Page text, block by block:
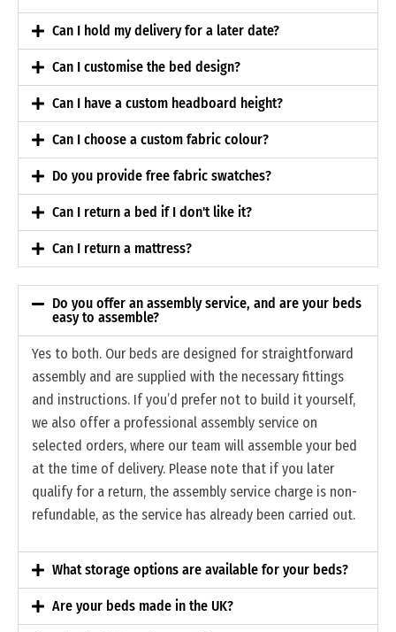
Can I hold my delivery for a later date?
Can I customise the bed design?
Can I have a custom headboard height?
Can I choose a custom fabric colour?
Do you provide free fabric swatches?
Can I return a bed if I don't like it?
Can I return a mattress?
Do you offer an assembly service, and are your beds
easy to assemble?
Yes to both. Our beds are designed for straightforward
assembly and are supplied with the necessary fittings
and instructions. If you’d prefer not to build it yourself,
we also offer a professional assembly service on
selected orders, where our team will assemble your bed
at the time of delivery. Please note that if you later
qualify for a return, the assembly service charge is non-
refundable, as the service has already been carried out.
What storage options are available for your beds?
Are your beds made in the UK?